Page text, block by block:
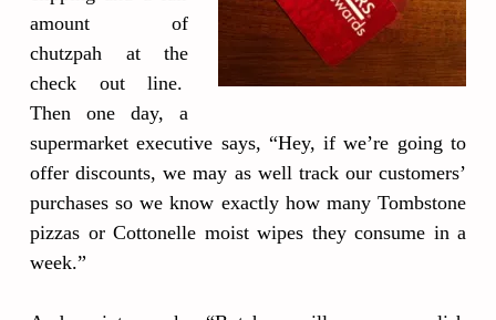
amount of
chutzpah at the
check out line.
Then one day, a
supermarket executive says, “Hey, if we’re going to
offer discounts, we may as well track our customers’
purchases so we know exactly how many Tombstone
pizzas or Cottonelle moist wipes they consume in a
week.”